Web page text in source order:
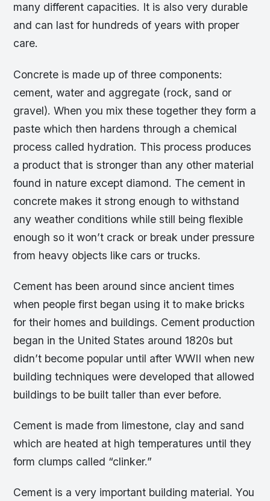
many different capacities. It is also very durable
and can last for hundreds of years with proper
care.
Concrete is made up of three components:
cement, water and aggregate (rock, sand or
gravel). When you mix these together they form a
paste which then hardens through a chemical
process called hydration. This process produces
a product that is stronger than any other material
found in nature except diamond. The cement in
concrete makes it strong enough to withstand
any weather conditions while still being flexible
enough so it won’t crack or break under pressure
from heavy objects like cars or trucks.
Cement has been around since ancient times
when people first began using it to make bricks
for their homes and buildings. Cement production
began in the United States around 1820s but
didn’t become popular until after WWII when new
building techniques were developed that allowed
buildings to be built taller than ever before.
Cement is made from limestone, clay and sand
which are heated at high temperatures until they
form clumps called “clinker.”
Cement is a very important building material. You